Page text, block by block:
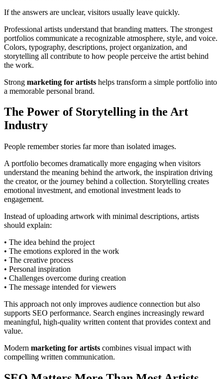
If the answers are unclear, visitors usually leave quickly.
Professional artists understand that branding matters. The strongest
portfolios communicate a recognizable atmosphere, style, and voice.
Colors, typography, descriptions, project organization, and
storytelling all contribute to how people perceive the artist behind
the work.
Strong marketing for artists helps transform a simple portfolio into
a memorable personal brand.
The Power of Storytelling in the Art
Industry
People remember stories far more than isolated images.
A portfolio becomes dramatically more engaging when visitors
understand the meaning behind the artwork, the inspiration driving
the creator, or the journey behind a collection. Storytelling creates
emotional investment, and emotional investment leads to
engagement.
Instead of uploading artwork with minimal descriptions, artists
should explain:
• The idea behind the project
• The emotions explored in the work
• The creative process
• Personal inspiration
• Challenges overcome during creation
• The message intended for viewers
This approach not only improves audience connection but also
supports SEO performance. Search engines increasingly reward
meaningful, high-quality written content that provides context and
value.
Modern marketing for artists combines visual impact with
compelling written communication.